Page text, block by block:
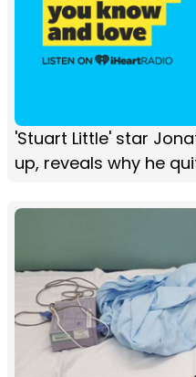
'Stuart Little' star
up, reveals why he